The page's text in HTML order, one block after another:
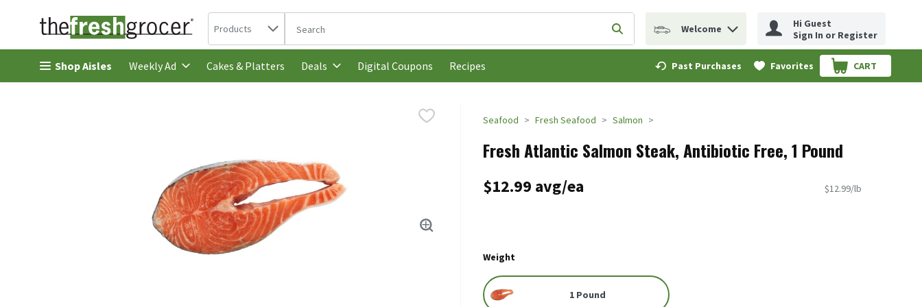
Skip header to page content
Search in
Products The following text field is used to search for items. Type your search term to find items.
Submit search query
Welcome
Hi Guest
Sign In or Register
Shop Aisles Weekly Ad Cakes & Platters Deals Digital Coupons Recipes Past Purchases Favorites CART
.
Seafood Fresh Seafood Salmon
Fresh Atlantic Salmon Steak, Antibiotic Free, 1 Pound
$12.99 avg/ea $12.99/lb
Weight
1 Pound